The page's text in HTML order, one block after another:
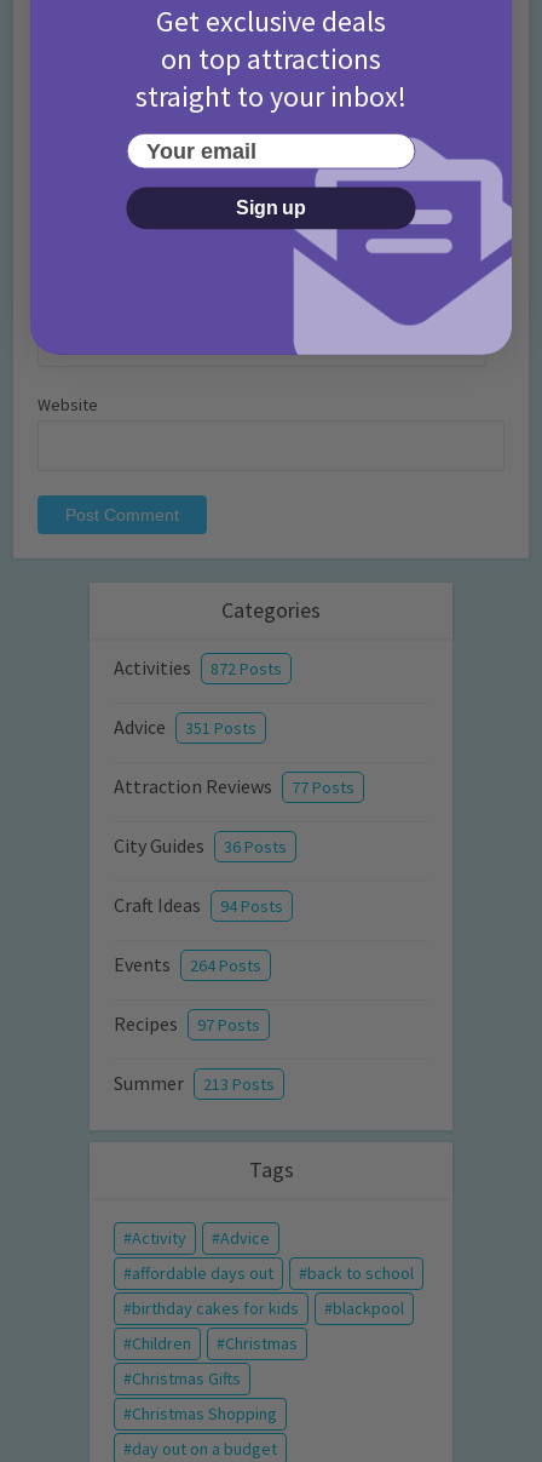
Website
Categories
Activities 872 Posts
Advice 351 Posts
Attraction Reviews 77 Posts
City Guides 36 Posts
Craft Ideas 94 Posts
Events 264 Posts
Recipes 97 Posts
Summer 213 Posts
Tags
Activity
Advice
affordable days out
back to school
birthday cakes for kids
blackpool
Children
Christmas
Christmas Gifts
Christmas Shopping
day out on a budget
Get exclusive deals
on top attractions
straight to your inbox!
Your email
Sign up